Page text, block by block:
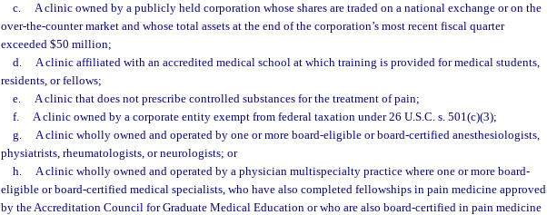
c.
A clinic owned by a publicly held corporation whose shares are traded on a national exchange or on the
over-the-counter market and whose total assets at the end of the corporation’s most recent fiscal quarter
exceeded $50 million;
d.
A clinic affiliated with an accredited medical school at which training is provided for medical students,
residents, or fellows;
e.
A clinic that does not prescribe controlled substances for the treatment of pain;
f.
A clinic owned by a corporate entity exempt from federal taxation under 26 U.S.C. s. 501(c)(3);
g.
A clinic wholly owned and operated by one or more board-eligible or board-certified anesthesiologists,
physiatrists, rheumatologists, or neurologists; or
h.
A clinic wholly owned and operated by a physician multispecialty practice where one or more board-
eligible or board-certified medical specialists, who have also completed fellowships in pain medicine approved
by the Accreditation Council for Graduate Medical Education or who are also board-certified in pain medicine